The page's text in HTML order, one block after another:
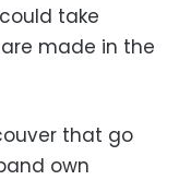
take
made in the
that go
own